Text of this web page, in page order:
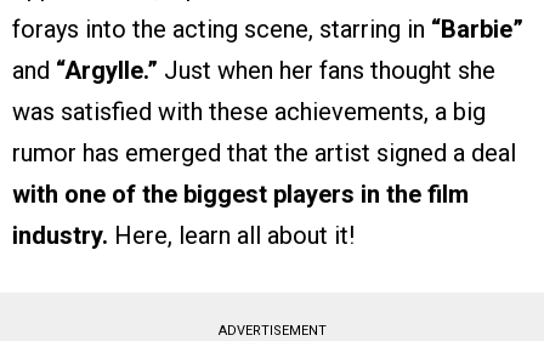
forays into the acting scene, starring in “Barbie”
and “Argylle.” Just when her fans thought she
was satisfied with these achievements, a big
rumor has emerged that the artist signed a deal
with one of the biggest players in the film
industry. Here, learn all about it!
ADVERTISEMENT